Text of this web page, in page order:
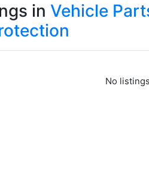
in Vehicle
No